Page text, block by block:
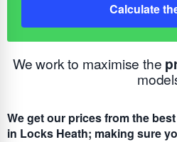
Calculate
We work to maximise the
We get our prices from the
in Locks Heath; making sure